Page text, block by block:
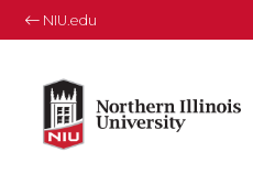
NIU.edu